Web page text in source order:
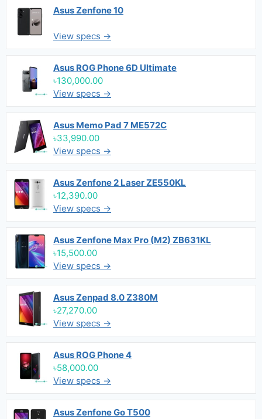
Asus Zenfone 10
View specs →
Asus ROG Phone 6D Ultimate
৳130,000.00
View specs →
Asus Memo Pad 7 ME572C
৳33,990.00
View specs →
Asus Zenfone 2 Laser ZE550KL
৳12,390.00
View specs →
Asus Zenfone Max Pro (M2) ZB631KL
৳15,500.00
View specs →
Asus Zenpad 8.0 Z380M
৳27,270.00
View specs →
Asus ROG Phone 4
৳58,000.00
View specs →
Asus Zenfone Go T500